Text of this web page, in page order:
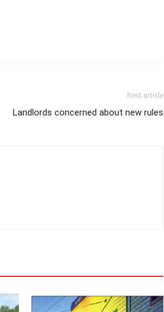
Next article
Landlords concerned about new rules